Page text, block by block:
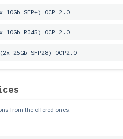
10Gb SFP+) OCP 2.0
10Gb RJ45) OCP 2.0
25Gb SFP28) OCP2.0
from the offered ones.